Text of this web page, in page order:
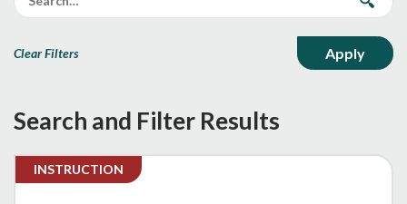
Clear Filters
Search and Filter Results
INSTRUCTION